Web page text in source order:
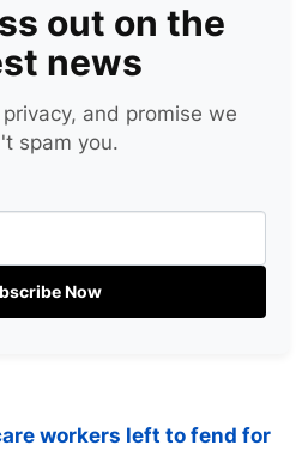
out on the
news
and promise we
spam you.
Now
workers left to fend for